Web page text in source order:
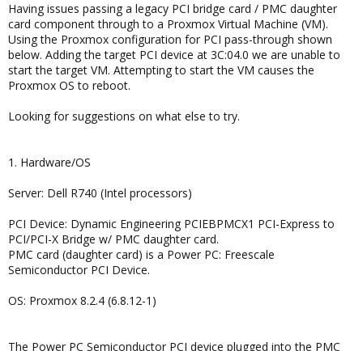
Having issues passing a legacy PCI bridge card / PMC daughter
card component through to a Proxmox Virtual Machine (VM).
Using the Proxmox configuration for PCI pass-through shown
below. Adding the target PCI device at 3C:04.0 we are unable to
start the target VM. Attempting to start the VM causes the
Proxmox OS to reboot.
Looking for suggestions on what else to try.
1. Hardware/OS
Server: Dell R740 (Intel processors)
PCI Device: Dynamic Engineering PCIEBPMCX1 PCI-Express to
PCI/PCI-X Bridge w/ PMC daughter card.
PMC card (daughter card) is a Power PC: Freescale
Semiconductor PCI Device.
OS: Proxmox 8.2.4 (6.8.12-1)
The Power PC Semiconductor PCI device plugged into the PMC